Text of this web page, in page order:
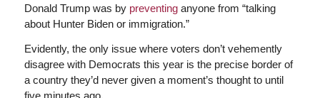
Donald Trump was by preventinganyone from “talking
about Hunter Biden or immigration.”
Evidently, the only issue where voters don’t vehemently
disagree with Democrats this year is the precise border of
a country they’d never given a moment’s thought to until
five minutes ago.